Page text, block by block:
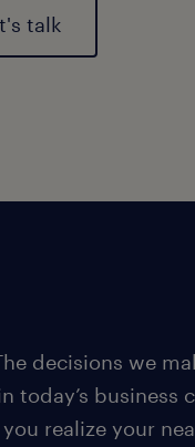
talk
decisions we
business
realize your